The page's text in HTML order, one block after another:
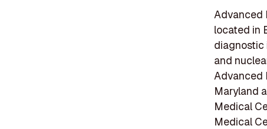
Advanced
located in
diagnostic
and
Advanced
Maryland
Medical
Medical